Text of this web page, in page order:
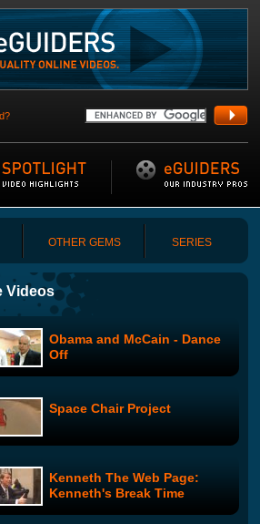
OTHER GEMS SERIES
Videos
Obama and McCain - Dance
Off
Space Chair Project
Kenneth The Web Page:
Kenneth's Break Time